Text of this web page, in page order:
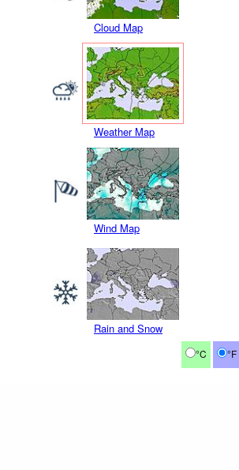
Cloud Map
Weather Map
Wind Map
Rain and Snow
°C °F